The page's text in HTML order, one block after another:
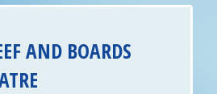
AND BOARDS